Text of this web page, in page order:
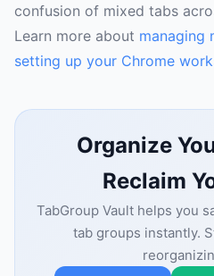
confusion of mixed tabs
Learn more about managing
setting up your Chrome
Organize
Reclaim
TabGroup Vault helps you
tab groups instantly.